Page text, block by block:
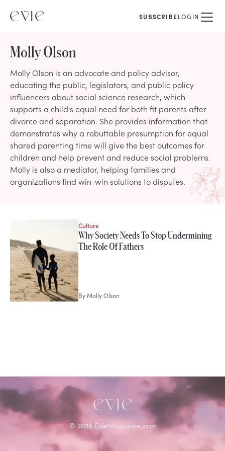
SUBSCRIBELOGIN
Molly Olson
Molly Olson is an advocate and policy advisor,
educating the public, legislators, and public policy
influencers about social science research, which
supports a child's equal need for both fit parents after
divorce and separation. She provides information that
demonstrates why a rebuttable presumption for equal
shared parenting time will give the best outcomes for
children and help prevent and reduce social problems.
Molly is also a mediator, helping families and
organizations find win-win solutions to disputes.
Molly Olson
Culture
Why Society Needs To Stop Undermining
The Role Of Fathers
ByMolly Olson
© 2026 EvieMagazine.com